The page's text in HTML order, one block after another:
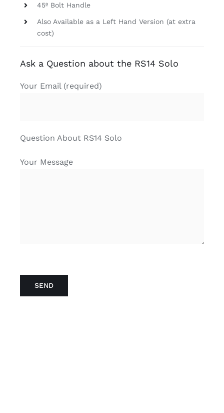
45º Bolt Handle
Also Available as a Left Hand Version (at extra
cost)
Ask a Question about the RS14 Solo
Your Email (required)
Question About RS14 Solo
Your Message